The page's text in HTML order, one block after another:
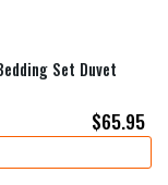
Set Duvet
$65.95